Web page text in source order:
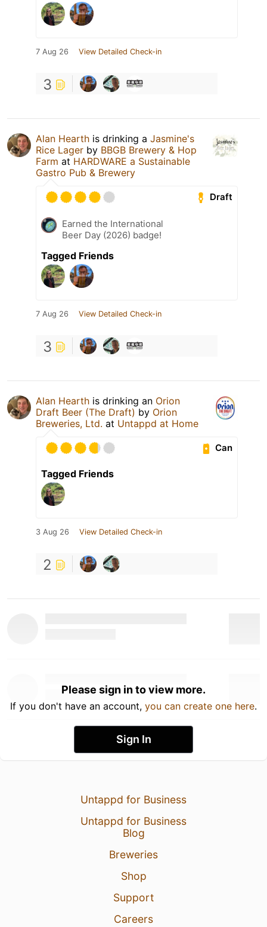
7 Aug 26 View Detailed Check-in
3
Alan Hearth is drinking a Jasmine's
Rice Lager by BBGB Brewery & Hop
Farm at HARDWARE a Sustainable
Gastro Pub & Brewery
Draft
Earned the International
Beer Day (2026) badge!
Tagged Friends
7 Aug 26 View Detailed Check-in
3
Alan Hearth is drinking an Orion
Draft Beer (The Draft) by Orion
Breweries, Ltd. at Untappd at Home
Can
Tagged Friends
3 Aug 26 View Detailed Check-in
2
Please sign in to view more.
If you don't have an account, you can create one here.
Sign In
Untappd for Business
Untappd for Business
Blog
Breweries
Shop
Support
Careers